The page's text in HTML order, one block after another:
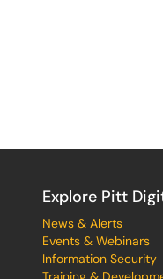
Explore Pitt
News & Alerts
Events & Webinars
Information Security